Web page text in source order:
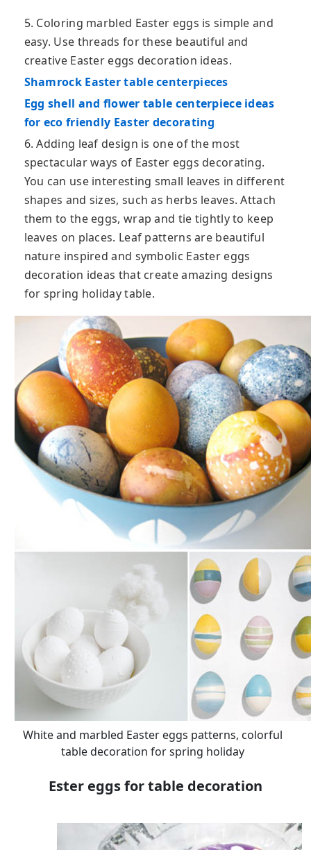
5. Coloring marbled Easter eggs is simple and
easy. Use threads for these beautiful and
creative Easter eggs decoration ideas.
Shamrock Easter table centerpieces
Egg shell and flower table centerpiece ideas
for eco friendly Easter decorating
6. Adding leaf design is one of the most
spectacular ways of Easter eggs decorating.
You can use interesting small leaves in different
shapes and sizes, such as herbs leaves. Attach
them to the eggs, wrap and tie tightly to keep
leaves on places. Leaf patterns are beautiful
nature inspired and symbolic Easter eggs
decoration ideas that create amazing designs
for spring holiday table.
White and marbled Easter eggs patterns, colorful
table decoration for spring holiday
Ester eggs for table decoration